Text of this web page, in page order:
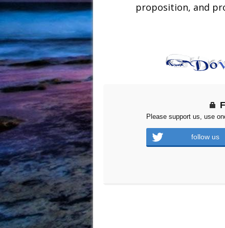
proposition, and
Please support us, use
follow us